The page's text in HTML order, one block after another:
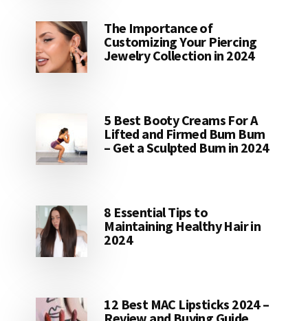
The Importance of
Customizing Your Piercing
Jewelry Collection in 2024
5 Best Booty Creams For A
Lifted and Firmed Bum Bum
– Get a Sculpted Bum in 2024
8 Essential Tips to
Maintaining Healthy Hair in
2024
12 Best MAC Lipsticks 2024 –